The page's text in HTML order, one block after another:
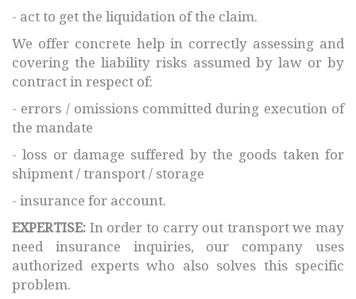
- act to get the liquidation of the claim.
We offer concrete help in correctly assessing and
covering the liability risks assumed by law or by
contract in respect of:
- errors / omissions committed during execution of
the mandate
- loss or damage suffered by the goods taken for
shipment / transport / storage
- insurance for account.
EXPERTISE: In order to carry out transport we may
need insurance inquiries, our company uses
authorized experts who also solves this specific
problem.